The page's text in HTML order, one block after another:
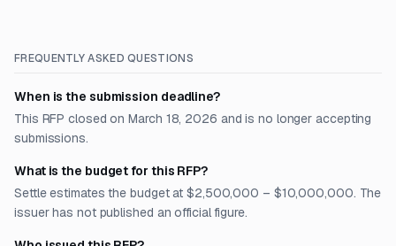
FREQUENTLY ASKED QUESTIONS
When is the submission deadline?
This RFP closed on March 18, 2026 and is no longer accepting
submissions.
What is the budget for this RFP?
Settle estimates the budget at $2,500,000 – $10,000,000. The
issuer has not published an official figure.